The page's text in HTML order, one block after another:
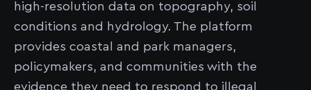
high-resolution data on topography, soil
conditions and hydrology. The platform
provides coastal and park managers,
policymakers, and communities with the
evidence they need to respond to illegal